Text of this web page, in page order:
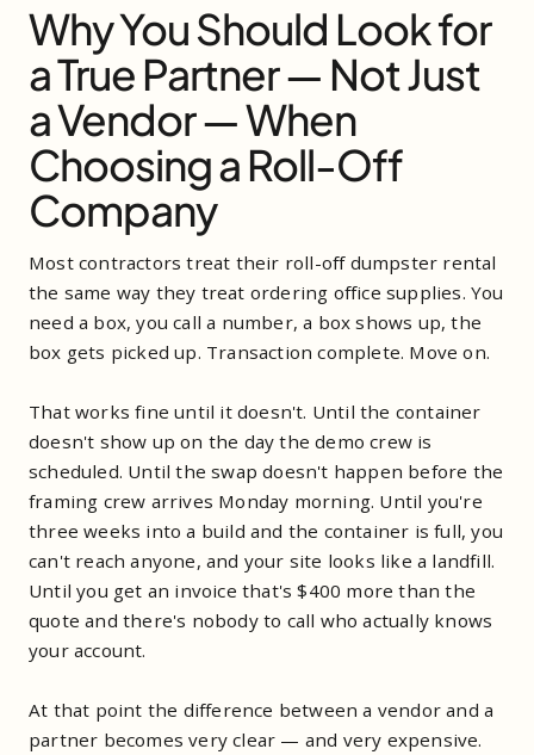
Why You Should Look for
a True Partner — Not Just
a Vendor — When
Choosing a Roll-Off
Company
Most contractors treat their roll-off dumpster rental
the same way they treat ordering office supplies. You
need a box, you call a number, a box shows up, the
box gets picked up. Transaction complete. Move on.
That works fine until it doesn't. Until the container
doesn't show up on the day the demo crew is
scheduled. Until the swap doesn't happen before the
framing crew arrives Monday morning. Until you're
three weeks into a build and the container is full, you
can't reach anyone, and your site looks like a landfill.
Until you get an invoice that's $400 more than the
quote and there's nobody to call who actually knows
your account.
At that point the difference between a vendor and a
partner becomes very clear — and very expensive.